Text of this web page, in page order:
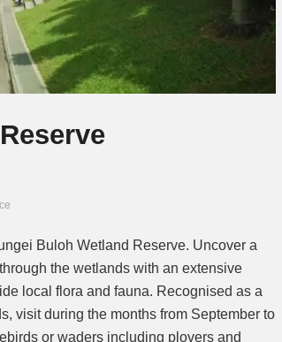
Buloh Wetland Reserve. Uncover a
the wetlands with an extensive
local flora and fauna. Recognised as a
visit during the months from September to
or waders including plovers and